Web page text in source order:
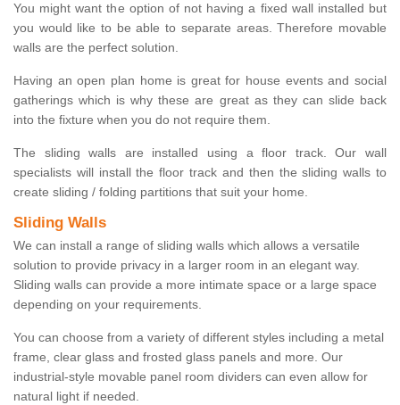
You might want the option of not having a fixed wall installed but
you would like to be able to separate areas. Therefore movable
walls are the perfect solution.
Having an open plan home is great for house events and social
gatherings which is why these are great as they can slide back
into the fixture when you do not require them.
The sliding walls are installed using a floor track. Our wall
specialists will install the floor track and then the sliding walls to
create sliding / folding partitions that suit your home.
Sliding Walls
We can install a range of sliding walls which allows a versatile
solution to provide privacy in a larger room in an elegant way.
Sliding walls can provide a more intimate space or a large space
depending on your requirements.
You can choose from a variety of different styles including a metal
frame, clear glass and frosted glass panels and more. Our
industrial-style movable panel room dividers can even allow for
natural light if needed.